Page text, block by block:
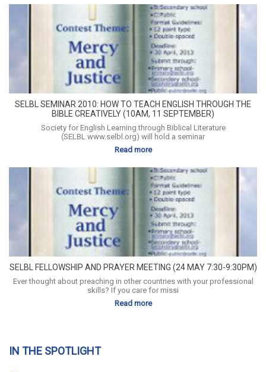
SELBL SEMINAR 2010: HOW TO TEACH ENGLISH THROUGH THE
BIBLE CREATIVELY (10AM, 11 SEPTEMBER)
Society for English Learning through Biblical Literature
(SELBL www.selbl.org) will hold a seminar
Read more
SELBL FELLOWSHIP AND PRAYER MEETING (24 MAY 7:30-9:30PM)
Ever thought about preaching in other countries with your professional
skills? If you care for missi
Read more
IN THE SPOTLIGHT